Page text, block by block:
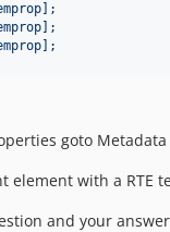
goto
element with a RTE
and your